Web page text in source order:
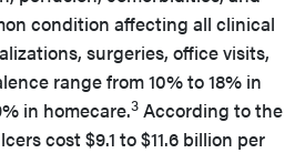
condition affecting all clinical
surgeries, office visits,
range from 10% to 18% in
in homecare.3 According to the
cost $9.1 to $11.6 billion per